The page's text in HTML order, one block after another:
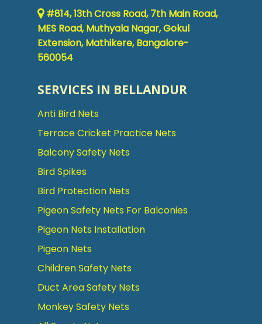
#814, 13th Cross Road, 7th Main Road,
MES Road, Muthyala Nagar, Gokul
Extension, Mathikere, Bangalore-
560054
SERVICES IN BELLANDUR
Anti Bird Nets
Terrace Cricket Practice Nets
Balcony Safety Nets
Bird Spikes
Bird Protection Nets
Pigeon Safety Nets For Balconies
Pigeon Nets Installation
Pigeon Nets
Children Safety Nets
Duct Area Safety Nets
Monkey Safety Nets